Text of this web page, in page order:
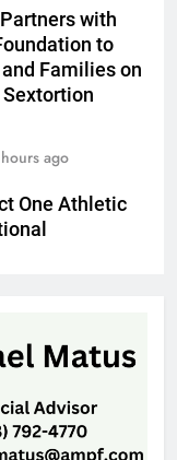
with
to
Families on
ago
One Athletic
Learning to
of Life
ago
Who Died